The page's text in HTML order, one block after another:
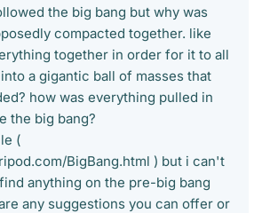
the big bang but why was
compacted together. like
together in order for it to all
a gigantic ball of masses that
how was everything pulled in
the big bang?
(
BigBang.html ) but i can't
anything on the pre-big bang
any suggestions you can offer or